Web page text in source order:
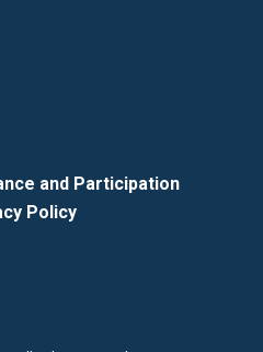
and Participation
Policy